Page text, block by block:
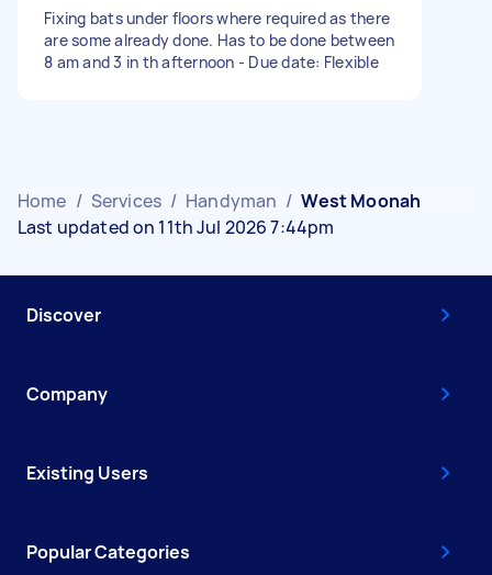
Fixing bats under floors where required as there
are some already done. Has to be done between
8 am and 3 in th afternoon - Due date: Flexible
Home / Services / Handyman / West Moonah
Last updated on 11th Jul 2026 7:44pm
Discover
Company
Existing Users
Popular Categories